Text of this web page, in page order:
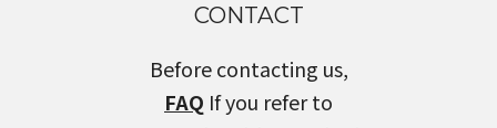
CONTACT
Before contacting us,
FAQ If you refer to